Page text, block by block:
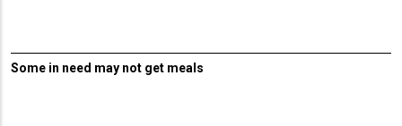
Some in need may not get meals